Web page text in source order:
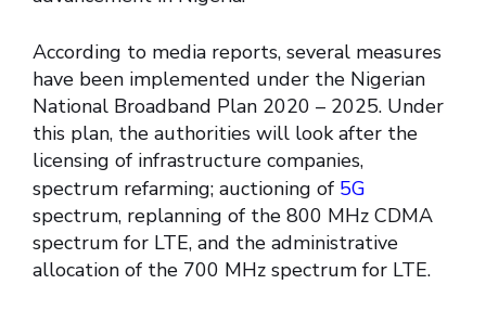
According to media reports, several measures
have been implemented under the Nigerian
National Broadband Plan 2020 – 2025. Under
this plan, the authorities will look after the
licensing of infrastructure companies,
spectrum refarming; auctioning of 5G
spectrum, replanning of the 800 MHz CDMA
spectrum for LTE, and the administrative
allocation of the 700 MHz spectrum for LTE.